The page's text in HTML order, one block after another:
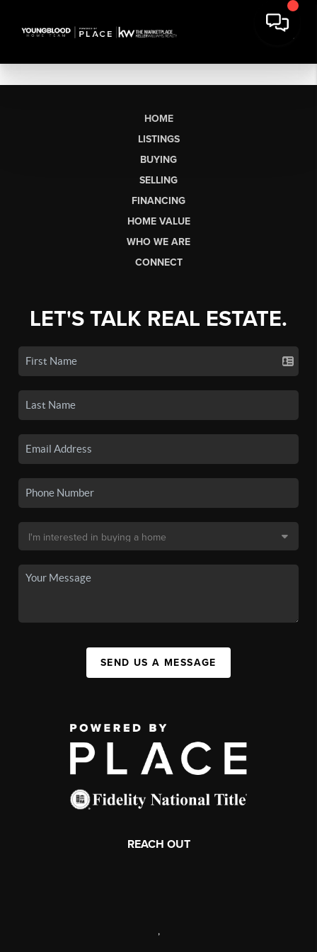
HOME
LISTINGS
BUYING
SELLING
FINANCING
HOME VALUE
WHO WE ARE
CONNECT
LET'S TALK REAL ESTATE.
SEND US A MESSAGE
REACH OUT
,